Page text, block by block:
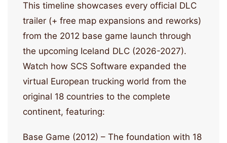
This timeline showcases every official DLC
trailer (+ free map expansions and reworks)
from the 2012 base game launch through
the upcoming Iceland DLC (2026-2027).
Watch how SCS Software expanded the
virtual European trucking world from the
original 18 countries to the complete
continent, featuring:
Base Game (2012) – The foundation with 18